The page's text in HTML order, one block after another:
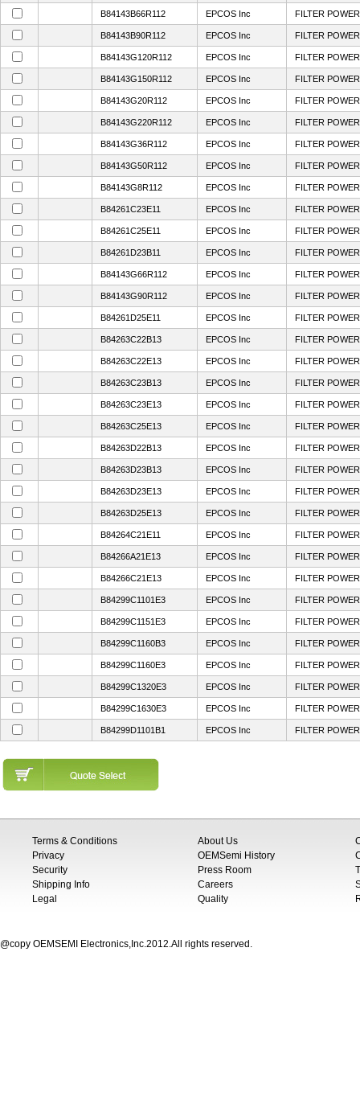
B84143B66R112 EPCOS Inc FILTER
B84143B90R112 EPCOS Inc FILTER
B84143G120R112 EPCOS Inc FILTER
B84143G150R112 EPCOS Inc FILTER
B84143G20R112 EPCOS Inc FILTER
B84143G220R112 EPCOS Inc FILTER
B84143G36R112 EPCOS Inc FILTER
B84143G50R112 EPCOS Inc FILTER
B84143G8R112 EPCOS Inc FILTER
B84261C23E11 EPCOS Inc FILTER
B84261C25E11 EPCOS Inc FILTER
B84261D23B11 EPCOS Inc FILTER
B84143G66R112 EPCOS Inc FILTER
B84143G90R112 EPCOS Inc FILTER
B84261D25E11 EPCOS Inc FILTER
B84263C22B13 EPCOS Inc FILTER
B84263C22E13 EPCOS Inc FILTER
B84263C23B13 EPCOS Inc FILTER
B84263C23E13 EPCOS Inc FILTER
B84263C25E13 EPCOS Inc FILTER
B84263D22B13 EPCOS Inc FILTER
B84263D23B13 EPCOS Inc FILTER
B84263D23E13 EPCOS Inc FILTER
B84263D25E13 EPCOS Inc FILTER
B84264C21E11 EPCOS Inc FILTER
B84266A21E13 EPCOS Inc FILTER
B84266C21E13 EPCOS Inc FILTER
B84299C1101E3 EPCOS Inc FILTER
B84299C1151E3 EPCOS Inc FILTER
B84299C1160B3 EPCOS Inc FILTER
B84299C1160E3 EPCOS Inc FILTER
B84299C1320E3 EPCOS Inc FILTER
B84299C1630E3 EPCOS Inc FILTER
B84299D1101B1 EPCOS Inc FILTER
Terms & Conditions
Privacy
Security
Shipping Info
Legal
About Us
OEMSemi History
Press Room
Careers
Quality
@copy OEMSEMI Electronics,Inc.2012.All rights reserved.